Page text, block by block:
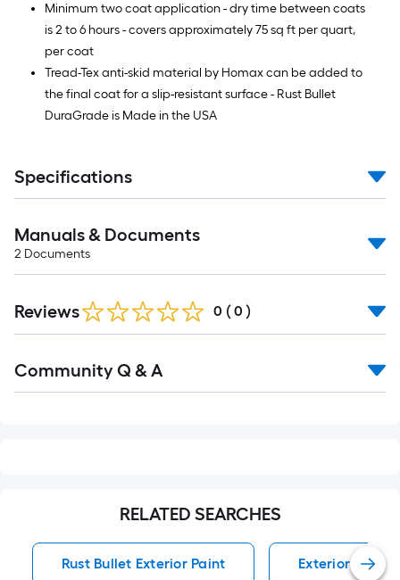
Minimum two coat application - dry time between coats
is 2 to 6 hours - covers approximately 75 sq ft per quart,
per coat
Tread-Tex anti-skid material by Homax can be added to
the final coat for a slip-resistant surface - Rust Bullet
DuraGrade is Made in the USA
Specifications
Manuals & Documents
2 Documents
Reviews 0 ( 0 )
All
Community Q & A
RELATED SEARCHES
Rust Bullet Exterior Paint Exterior Paint